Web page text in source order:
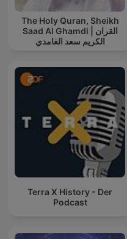
The Holy Quran, Sheikh
Saad Al Ghamdi | القران
الكريم سعد الغامدي
Terra X History - Der
Podcast